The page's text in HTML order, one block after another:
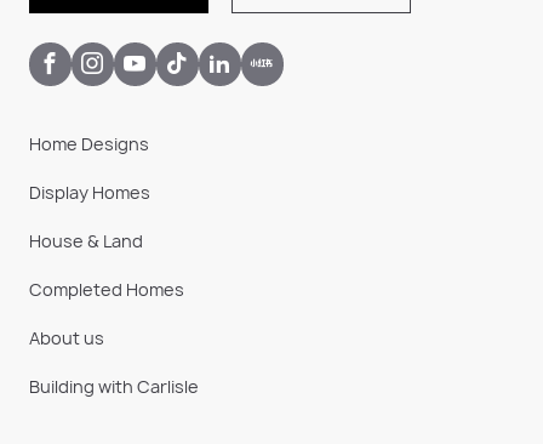
Home Designs
Display Homes
House & Land
Completed Homes
About us
Building with Carlisle